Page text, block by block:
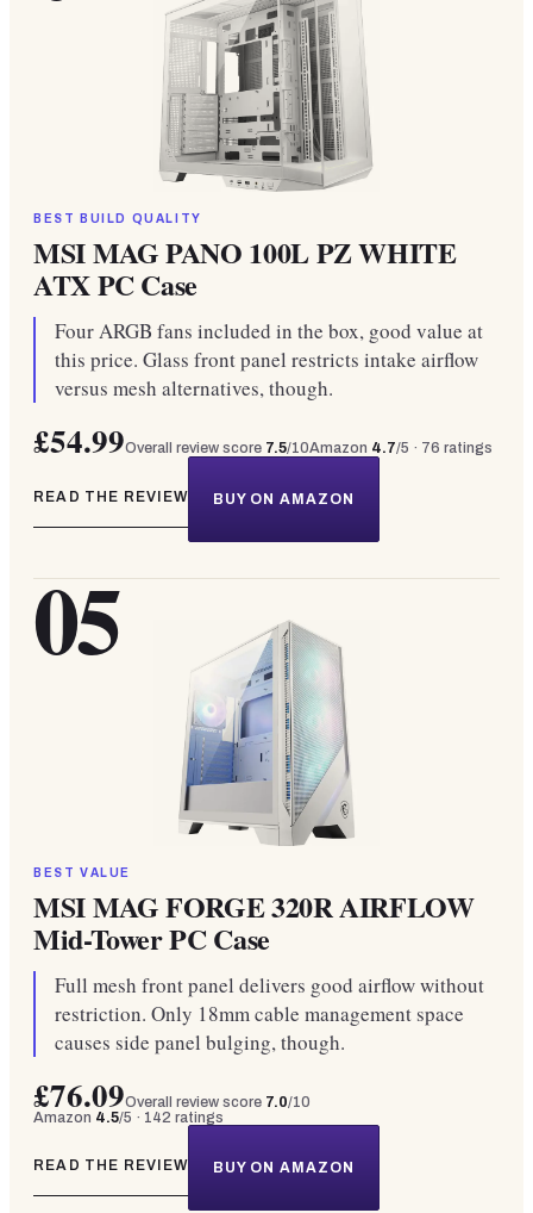
BEST BUILD QUALITY
MSI MAG PANO 100L PZ WHITE
ATX PC Case
Four ARGB fans included in the box, good value at
this price. Glass front panel restricts intake airflow
versus mesh alternatives, though.
£54.99Overall review score 7.5/10Amazon 4.7/5 · 76 ratings
READ THE REVIEW BUY ON AMAZON
05
BEST VALUE
MSI MAG FORGE 320R AIRFLOW
Mid-Tower PC Case
Full mesh front panel delivers good airflow without
restriction. Only 18mm cable management space
causes side panel bulging, though.
£76.09Overall review score 7.0/10
Amazon 4.5/5 · 142 ratings
READ THE REVIEW BUY ON AMAZON